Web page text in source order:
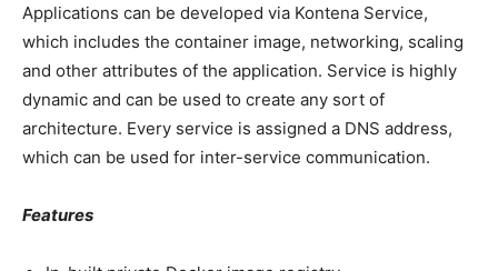
Applications can be developed via Kontena Service,
which includes the container image, networking, scaling
and other attributes of the application. Service is highly
dynamic and can be used to create any sort of
architecture. Every service is assigned a DNS address,
which can be used for inter-service communication.
Features